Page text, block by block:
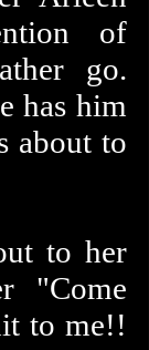
of
go.
has him
about to
to her
"Come
to me!!